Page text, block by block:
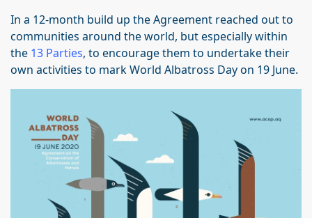
In a 12-month build up the Agreement reached out to
communities around the world, but especially within
the 13 Parties, to encourage them to undertake their
own activities to mark World Albatross Day on 19 June.